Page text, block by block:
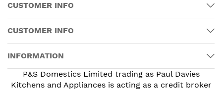
CUSTOMER INFO
CUSTOMER INFO
INFORMATION
P&S Domestics Limited trading as Paul Davies
Kitchens and Appliances is acting as a credit broker